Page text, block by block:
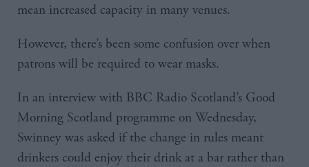
mean increased capacity in many venues.
However, there’s been some confusion over when
patrons will be required to wear masks.
In an interview with BBC Radio Scotland’s Good
Morning Scotland programme on Wednesday,
Swinney was asked if the change in rules meant
drinkers could enjoy their drink at a bar rather than